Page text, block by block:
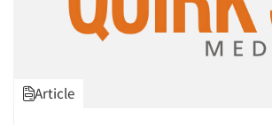
Article